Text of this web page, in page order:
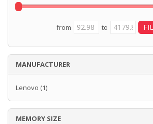
from to
MANUFACTURER
Lenovo (1)
MEMORY SIZE